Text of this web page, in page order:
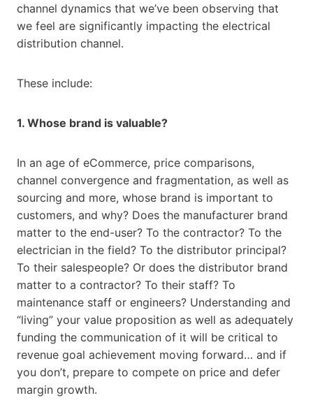
channel dynamics that we’ve been observing that
we feel are significantly impacting the electrical
distribution channel.
These include:
1. Whose brand is valuable?
In an age of eCommerce, price comparisons,
channel convergence and fragmentation, as well as
sourcing and more, whose brand is important to
customers, and why? Does the manufacturer brand
matter to the end-user? To the contractor? To the
electrician in the field? To the distributor principal?
To their salespeople? Or does the distributor brand
matter to a contractor? To their staff? To
maintenance staff or engineers? Understanding and
“living” your value proposition as well as adequately
funding the communication of it will be critical to
revenue goal achievement moving forward… and if
you don’t, prepare to compete on price and defer
margin growth.